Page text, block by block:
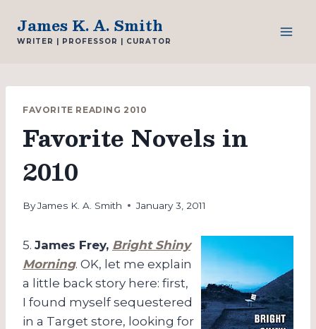
content
James K. A. Smith
WRITER | PROFESSOR | CURATOR
FAVORITE READING 2010
Favorite Novels in
2010
ByJames K. A. Smith January 3, 2011
5. James Frey, Bright Shiny
Morning. OK, let me explain
a little back story here: first,
I found myself sequestered
in a Target store, looking for